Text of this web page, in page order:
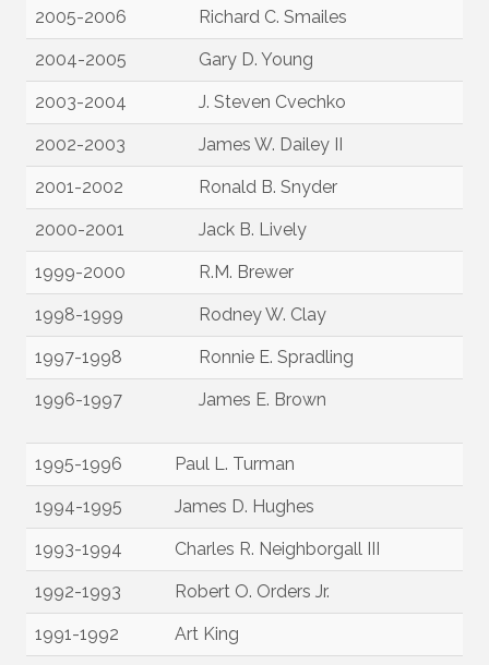
2005-2006 Richard C. Smailes
2004-2005 Gary D. Young
2003-2004 J. Steven Cvechko
2002-2003 James W. Dailey II
2001-2002 Ronald B. Snyder
2000-2001 Jack B. Lively
1999-2000 R.M. Brewer
1998-1999 Rodney W. Clay
1997-1998 Ronnie E. Spradling
1996-1997 James E. Brown
1995-1996 Paul L. Turman
1994-1995 James D. Hughes
1993-1994 Charles R. Neighborgall III
1992-1993 Robert O. Orders Jr.
1991-1992 Art King